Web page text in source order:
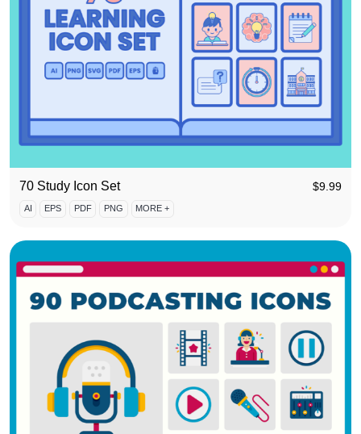
70 Study Icon Set $9.99
AI EPS PDF PNG MORE +